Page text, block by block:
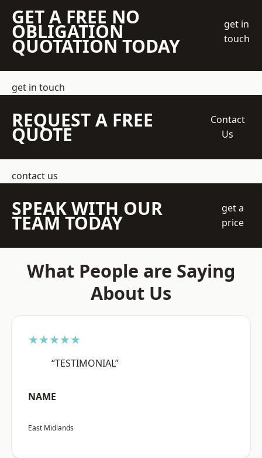
GET A FREE NO
OBLIGATION
QUOTATION TODAY
get in
touch
get in touch
REQUEST A FREE
QUOTE
Contact
Us
contact us
SPEAK WITH OUR
TEAM TODAY
get a
price
What People are Saying
About Us
★★★★★
“TESTIMONIAL”
NAME
East Midlands